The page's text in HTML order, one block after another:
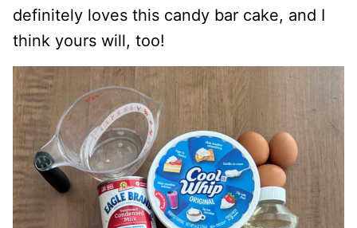
definitely loves this candy bar cake, and I
think yours will, too!